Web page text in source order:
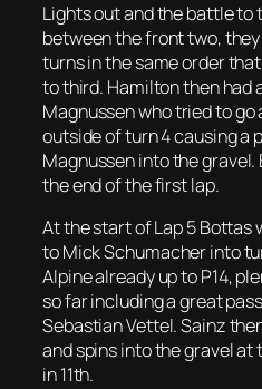
Lights out and the battle to
between the front two,
turns in the same order
to third. Hamilton then had
Magnussen who tried to go
outside of turn 4 causing a
Magnussen into the
the end of the first lap.
At the start of Lap 5 Bottas
to Mick Schumacher into
Alpine already up to P14,
so far including a great
Sebastian Vettel. Sainz
and spins into the gravel
in 11th.